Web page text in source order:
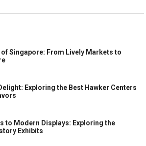
Singapore: From Lively Markets to
Exploring the Best Hawker Centers
to Modern Displays: Exploring the
Exhibits